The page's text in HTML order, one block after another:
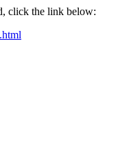
click the link below: